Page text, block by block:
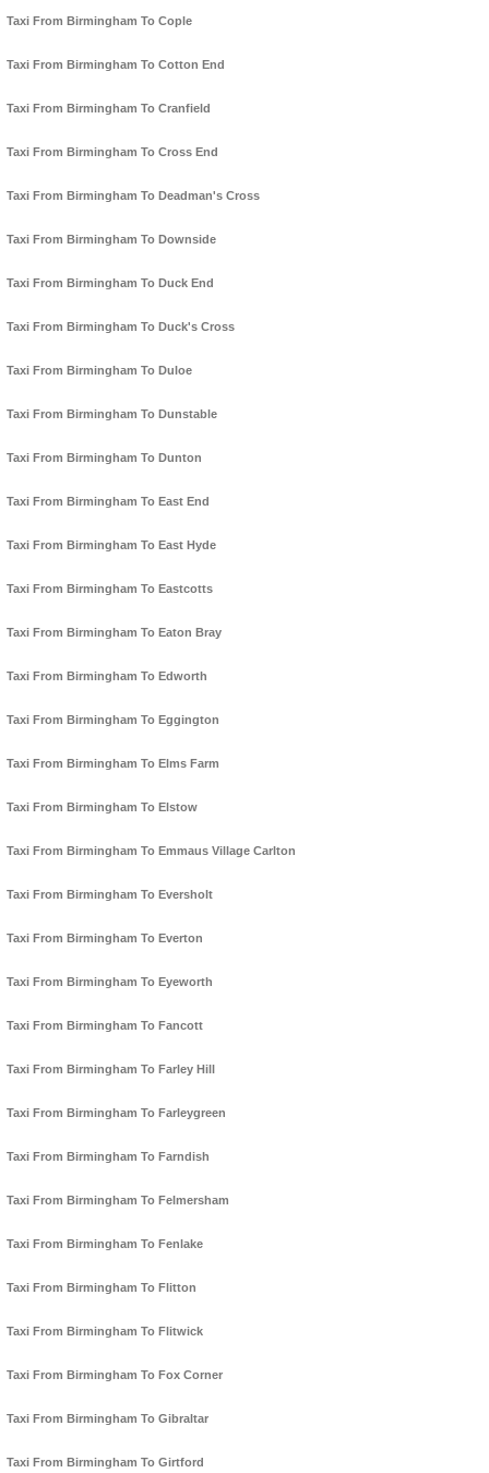
Taxi From Birmingham To Cople
Taxi From Birmingham To Cotton End
Taxi From Birmingham To Cranfield
Taxi From Birmingham To Cross End
Taxi From Birmingham To Deadman's Cross
Taxi From Birmingham To Downside
Taxi From Birmingham To Duck End
Taxi From Birmingham To Duck's Cross
Taxi From Birmingham To Duloe
Taxi From Birmingham To Dunstable
Taxi From Birmingham To Dunton
Taxi From Birmingham To East End
Taxi From Birmingham To East Hyde
Taxi From Birmingham To Eastcotts
Taxi From Birmingham To Eaton Bray
Taxi From Birmingham To Edworth
Taxi From Birmingham To Eggington
Taxi From Birmingham To Elms Farm
Taxi From Birmingham To Elstow
Taxi From Birmingham To Emmaus Village Carlton
Taxi From Birmingham To Eversholt
Taxi From Birmingham To Everton
Taxi From Birmingham To Eyeworth
Taxi From Birmingham To Fancott
Taxi From Birmingham To Farley Hill
Taxi From Birmingham To Farleygreen
Taxi From Birmingham To Farndish
Taxi From Birmingham To Felmersham
Taxi From Birmingham To Fenlake
Taxi From Birmingham To Flitton
Taxi From Birmingham To Flitwick
Taxi From Birmingham To Fox Corner
Taxi From Birmingham To Gibraltar
Taxi From Birmingham To Girtford